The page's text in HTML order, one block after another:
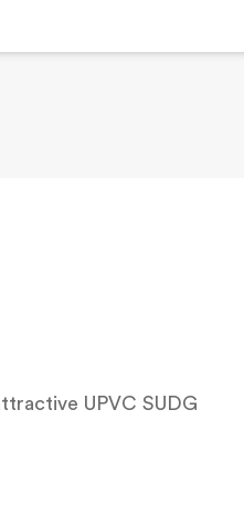
UPVC SUDG